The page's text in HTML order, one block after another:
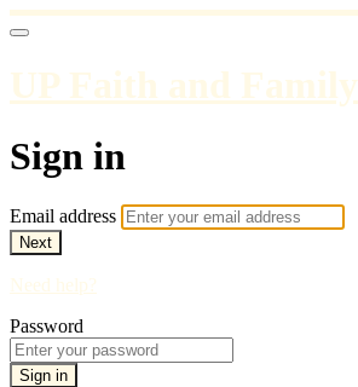
UP Faith and Family
Sign in
Email address
Next
Need help?
Password
Sign in